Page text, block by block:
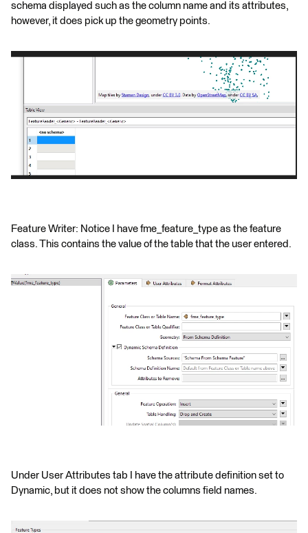
schema displayed such as the column name and its attributes,
however, it does pick up the geometry points.
Feature Writer: Notice I have fme_feature_type as the feature
class. This contains the value of the table that the user entered.
Under User Attributes tab I have the attribute definition set to
Dynamic, but it does not show the columns field names.